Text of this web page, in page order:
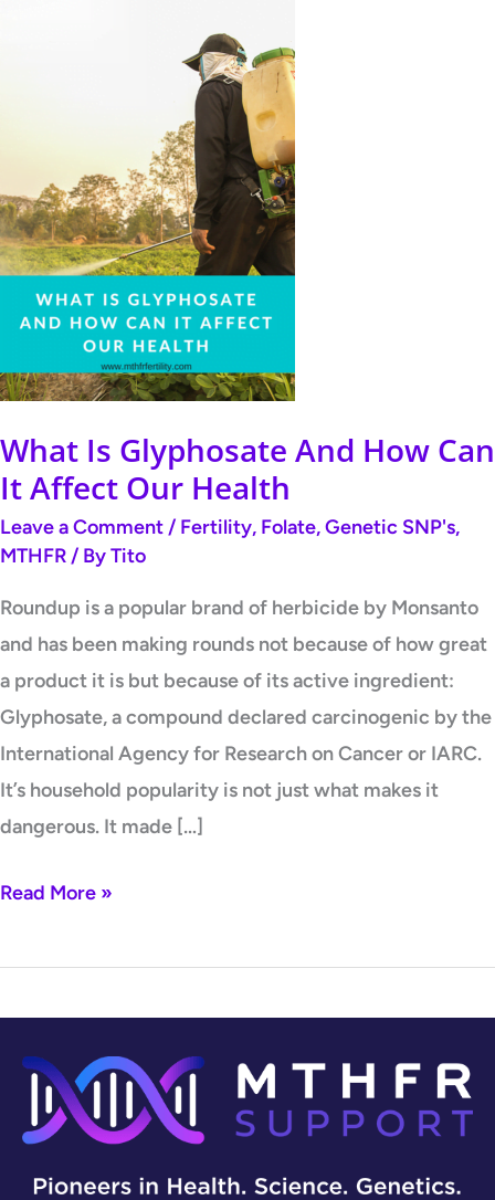
What Is Glyphosate And How Can
It Affect Our Health
Leave a Comment / Fertility, Folate,Genetic SNP's,
MTHFR / ByTito
Roundup is a popular brand of herbicide by Monsanto
and has been making rounds not because of how great
a product it is but because of its active ingredient:
Glyphosate, a compound declared carcinogenic by the
International Agency for Research on Cancer or IARC.
It’s household popularity is not just what makes it
dangerous. It made […]
It
Affect
Our
Health
Read More »